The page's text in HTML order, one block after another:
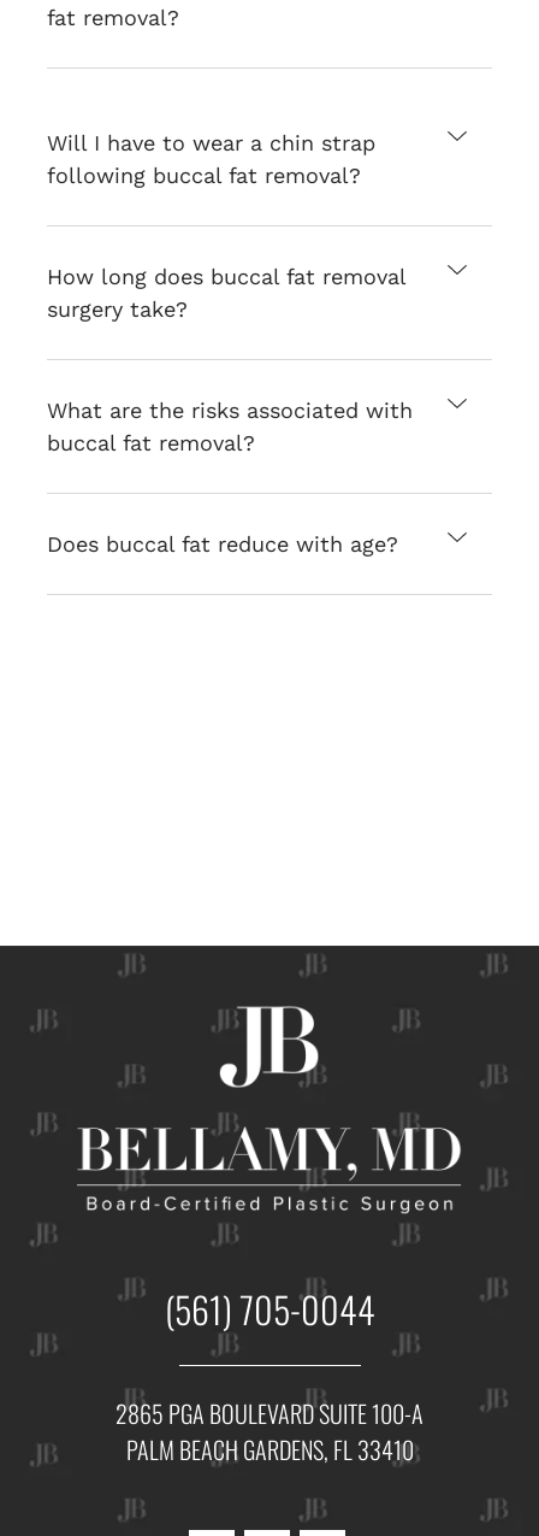
fat removal?
Will I have to wear a chin strap
following buccal fat removal?
How long does buccal fat removal
surgery take?
What are the risks associated with
buccal fat removal?
Does buccal fat reduce with age?
(561) 705-0044
2865 PGA BOULEVARD SUITE 100-A
PALM BEACH GARDENS, FL 33410